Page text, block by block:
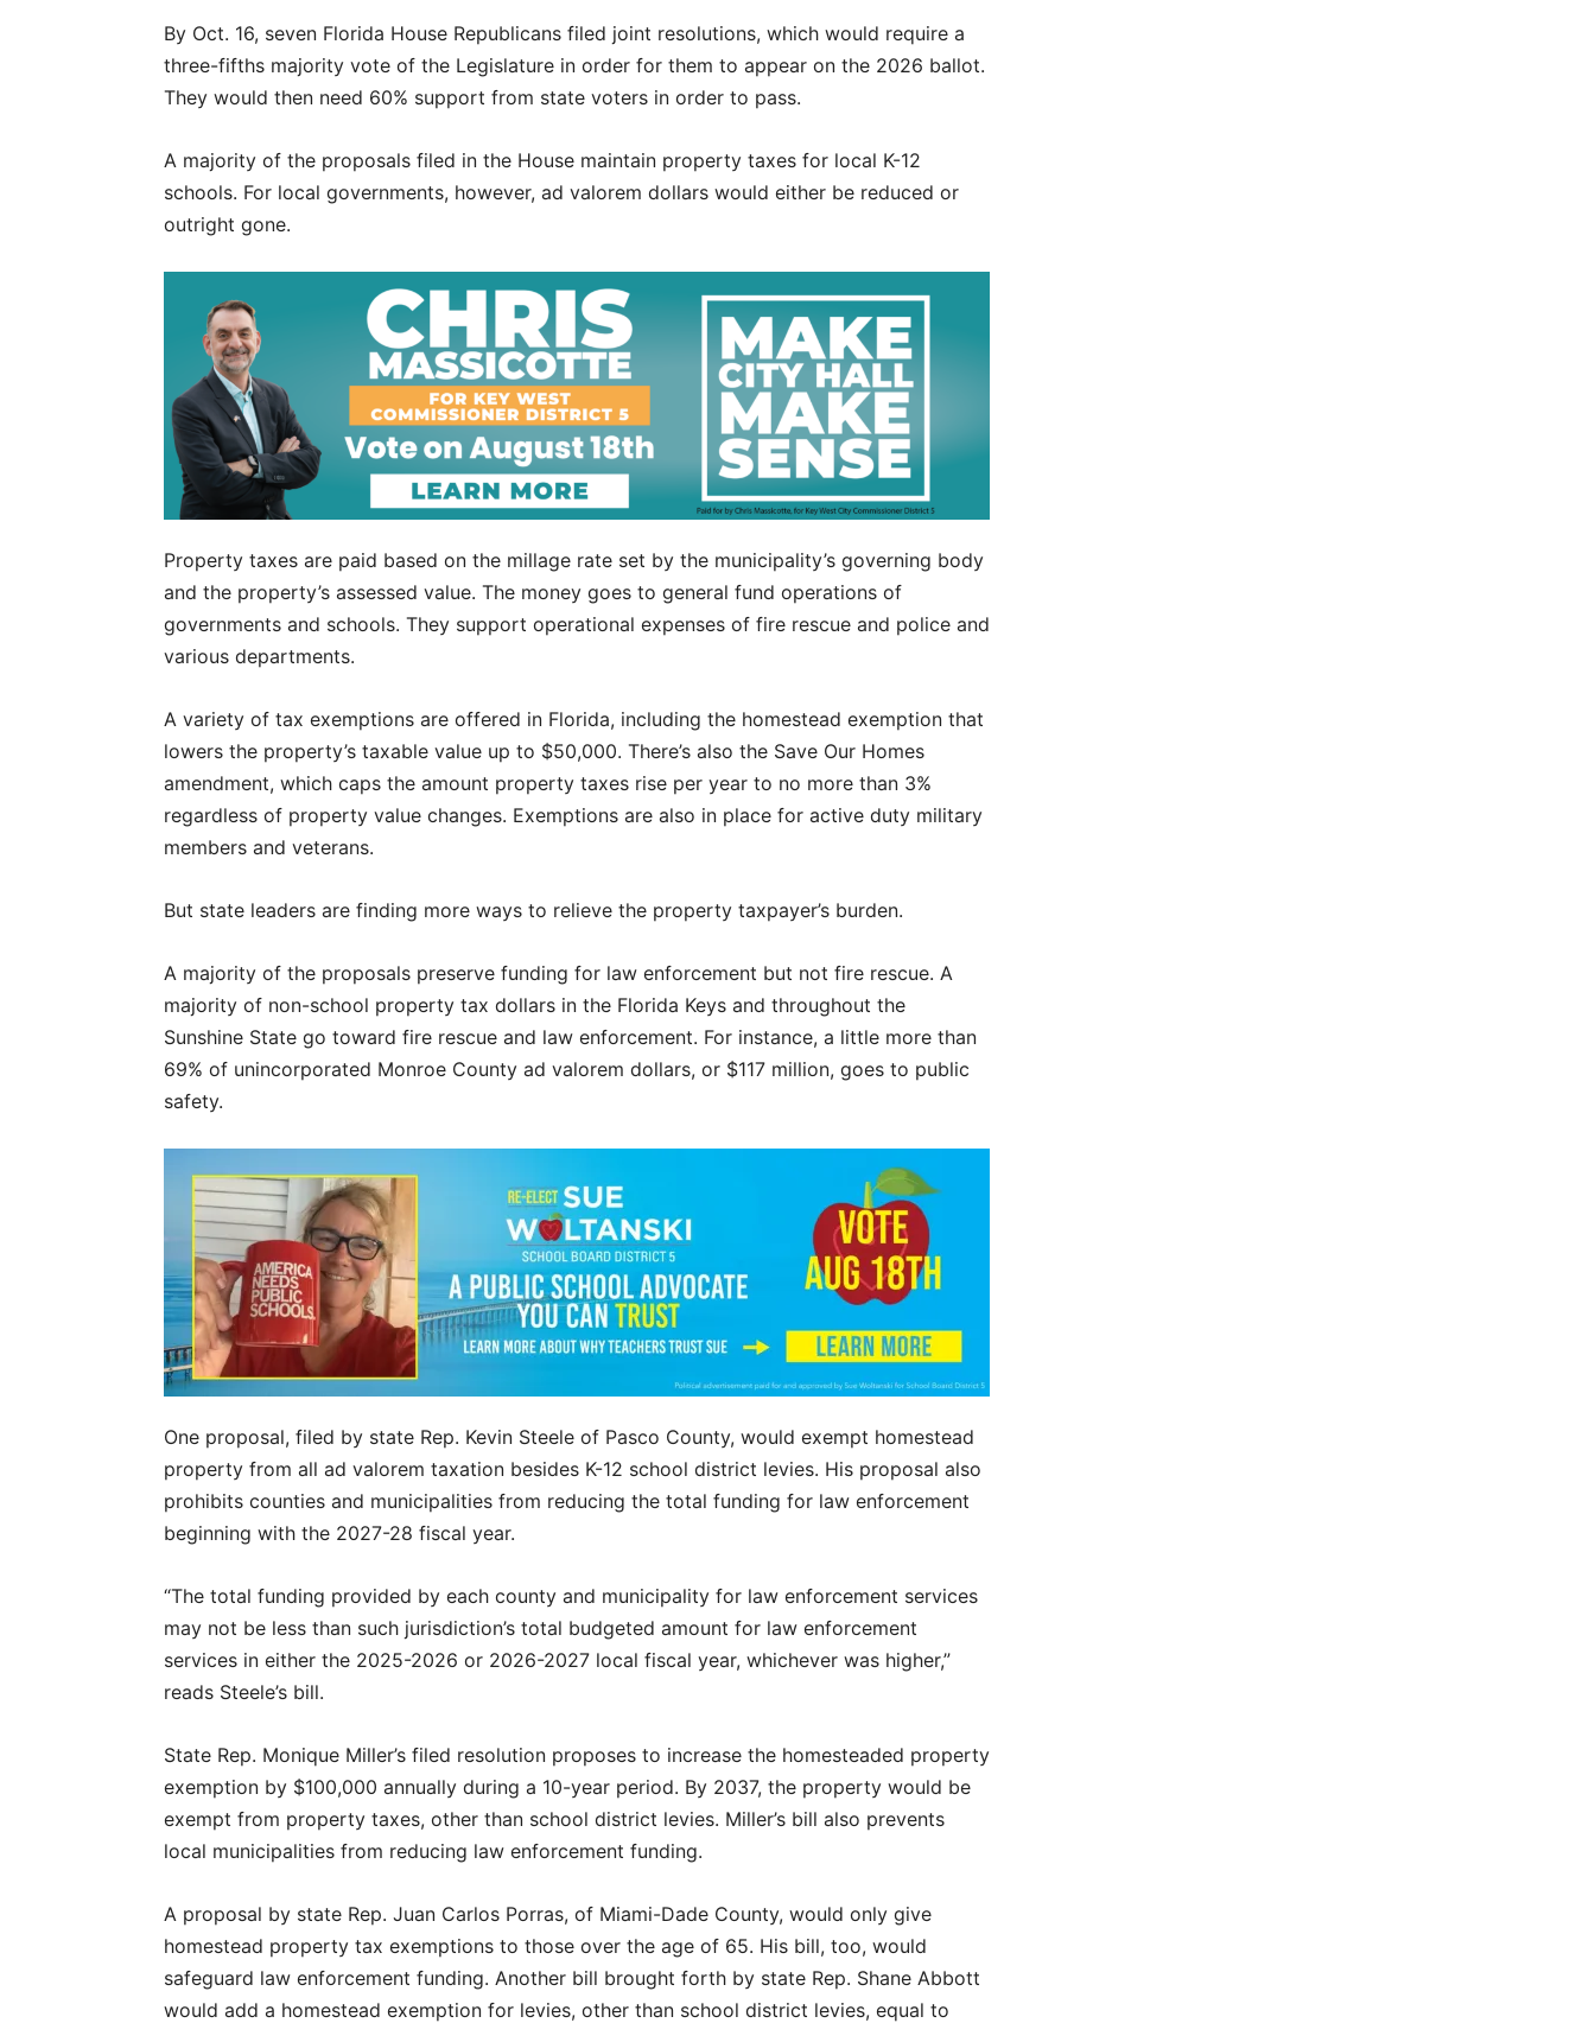
By Oct. 16, seven Florida House Republicans filed joint resolutions, which would require a
three-fifths majority vote of the Legislature in order for them to appear on the 2026 ballot.
They would then need 60% support from state voters in order to pass.
A majority of the proposals filed in the House maintain property taxes for local K-12
schools. For local governments, however, ad valorem dollars would either be reduced or
outright gone.
Property taxes are paid based on the millage rate set by the municipality’s governing body
and the property’s assessed value. The money goes to general fund operations of
governments and schools. They support operational expenses of fire rescue and police and
various departments.
A variety of tax exemptions are offered in Florida, including the homestead exemption that
lowers the property’s taxable value up to $50,000. There’s also the Save Our Homes
amendment, which caps the amount property taxes rise per year to no more than 3%
regardless of property value changes. Exemptions are also in place for active duty military
members and veterans.
But state leaders are finding more ways to relieve the property taxpayer’s burden.
A majority of the proposals preserve funding for law enforcement but not fire rescue. A
majority of non-school property tax dollars in the Florida Keys and throughout the
Sunshine State go toward fire rescue and law enforcement. For instance, a little more than
69% of unincorporated Monroe County ad valorem dollars, or $117 million, goes to public
safety.
One proposal, filed by state Rep. Kevin Steele of Pasco County, would exempt homestead
property from all ad valorem taxation besides K-12 school district levies. His proposal also
prohibits counties and municipalities from reducing the total funding for law enforcement
beginning with the 2027-28 fiscal year.
“The total funding provided by each county and municipality for law enforcement services
may not be less than such jurisdiction’s total budgeted amount for law enforcement
services in either the 2025-2026 or 2026-2027 local fiscal year, whichever was higher,”
reads Steele’s bill.
State Rep. Monique Miller’s filed resolution proposes to increase the homesteaded property
exemption by $100,000 annually during a 10-year period. By 2037, the property would be
exempt from property taxes, other than school district levies. Miller’s bill also prevents
local municipalities from reducing law enforcement funding.
A proposal by state Rep. Juan Carlos Porras, of Miami-Dade County, would only give
homestead property tax exemptions to those over the age of 65. His bill, too, would
safeguard law enforcement funding. Another bill brought forth by state Rep. Shane Abbott
would add a homestead exemption for levies, other than school district levies, equal to